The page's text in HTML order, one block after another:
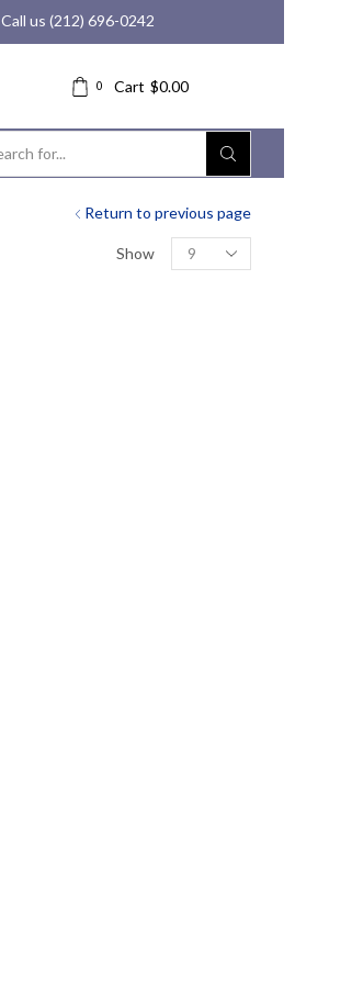
Call us (212) 696-0242
0 Cart $0.00
input
Return to previous page
Show
Products
per